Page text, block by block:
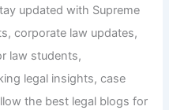
updated with Supreme
corporate law updates,
law students,
legal insights, case
the best legal blogs for